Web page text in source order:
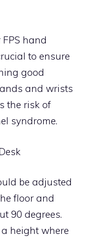
hand
to ensure
good
and wrists
the risk of
syndrome.
be adjusted
floor and
90 degrees.
height where